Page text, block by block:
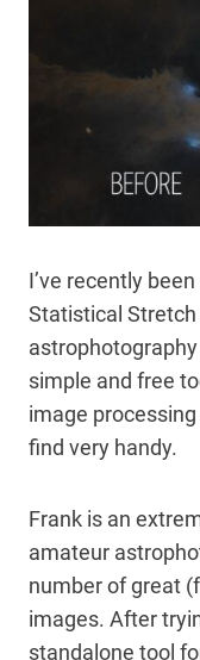
I’ve recently
Statistical
simple and free
image
find very handy.
Frank is an
amateur
number of great
images. After
standalone tool